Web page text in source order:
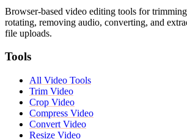
Browser-based video editing tools for
rotating, removing audio, converting, and
file uploads.
Tools
All Video Tools
Trim Video
Crop Video
Compress Video
Convert Video
Resize Video